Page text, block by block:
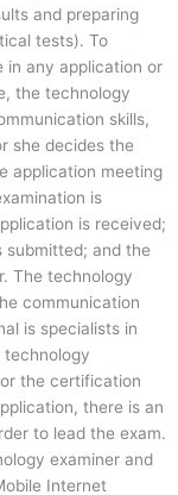
and preparing
tests). To
in any application or
the technology
skills,
she decides the
application meeting
is
is received;
and the
The technology
communication
is specialists in
technology
the certification
there is an
to lead the exam.
examiner and
Internet